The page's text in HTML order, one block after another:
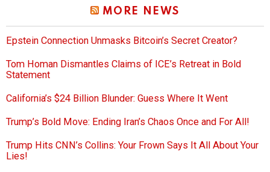
MORE NEWS
Epstein Connection Unmasks Bitcoin’s Secret Creator?
Tom Homan Dismantles Claims of ICE’s Retreat in Bold
Statement
California’s $24 Billion Blunder: Guess Where It Went
Trump’s Bold Move: Ending Iran’s Chaos Once and For All!
Trump Hits CNN’s Collins: Your Frown Says It All About Your
Lies!